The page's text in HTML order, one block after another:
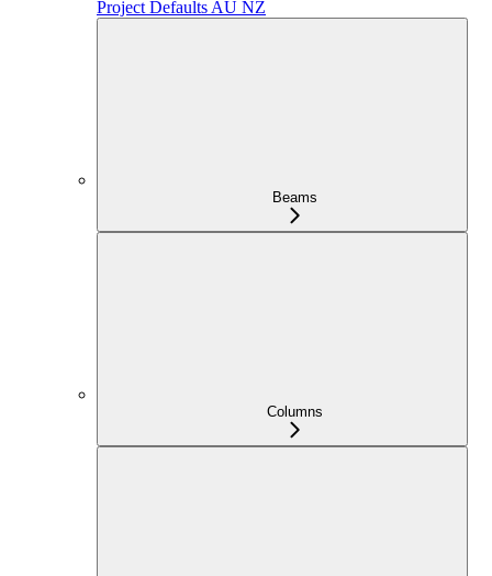
Project Defaults AU NZ
Beams
Columns